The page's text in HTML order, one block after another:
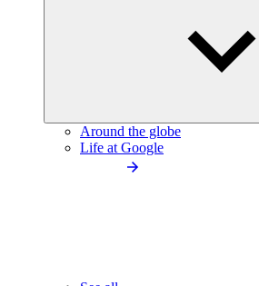
Around the globe
Life at Google